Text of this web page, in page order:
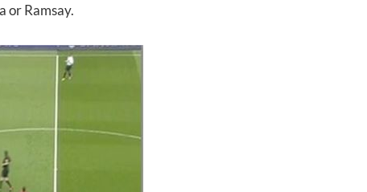
or Ramsay.